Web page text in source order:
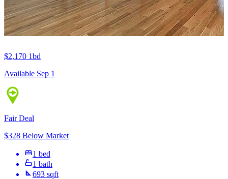
$2,170 1bd
Available Sep 1
Fair Deal
$328 Below Market
1 bed
1 bath
693 sqft